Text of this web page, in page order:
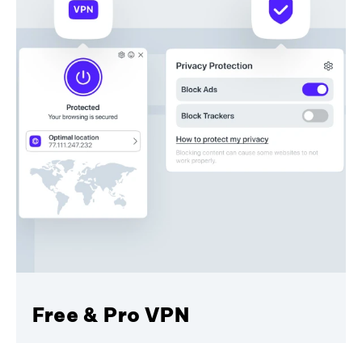
Free & Pro VPN